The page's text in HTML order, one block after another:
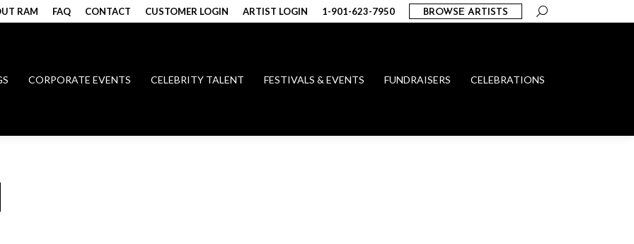
RAM FAQ CONTACT CUSTOMER LOGIN ARTIST LOGIN 1-901-623-7950 BROWSE ARTISTS Search:
CORPORATE EVENTS CELEBRITY TALENT FESTIVALS & EVENTS FUNDRAISERS CELEBRATIONS